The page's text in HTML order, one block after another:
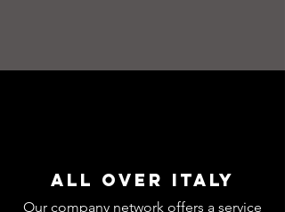
All over Italy
Our company network offers a service